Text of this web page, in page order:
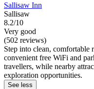
Sallisaw Inn
Sallisaw
8.2/10
Very good
(502 reviews)
Step into clean, comfortable
convenient free WiFi and
travellers, while nearby
exploration opportunities.
See less